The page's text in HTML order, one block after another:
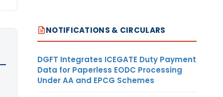
NOTIFICATIONS & CIRCULARS
DGFT Integrates ICEGATE Duty Payment
Data for Paperless EODC Processing
Under AA and EPCG Schemes